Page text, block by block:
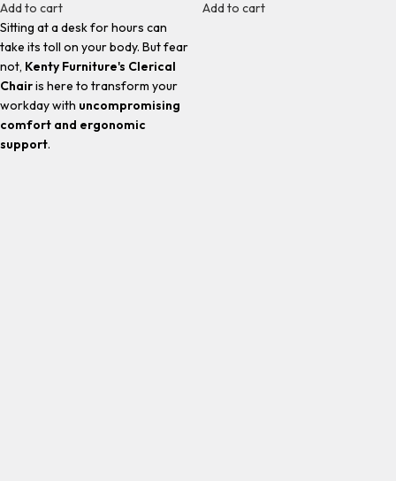
Add to cart
Sitting at a desk for hours can
take its toll on your body. But fear
not, Kenty Furniture's Clerical
Chairis here to transform your
workday with uncompromising
comfort and ergonomic
support.
Add to cart